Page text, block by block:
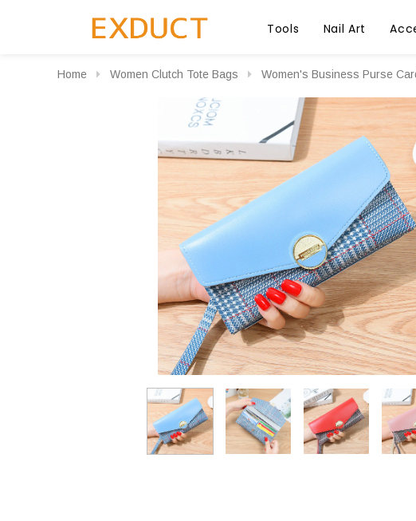
Tools Nail Art
Home Women Clutch Tote Bags Women's Business Purse